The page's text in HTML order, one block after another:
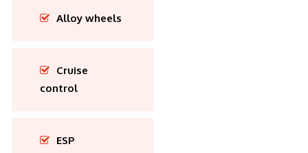
Alloy wheels
Cruise
control
ESP